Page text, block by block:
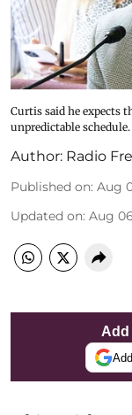
Curtis said he expects
unpredictable schedule.
Author: Radio
Published on: Aug
Updated on: Aug
Add